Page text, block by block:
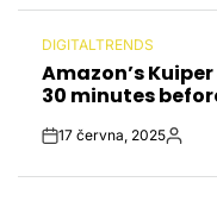
POSTED
IN
DIGITALTRENDS
Amazon’s
30 minutes
Post17 června, 2025By: